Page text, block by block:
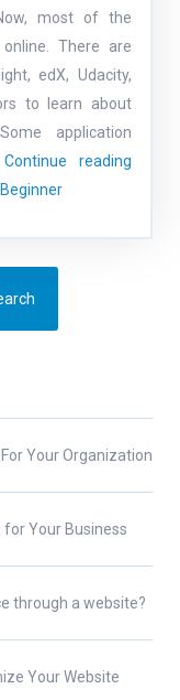
most of the
There are
edX, Udacity,
to learn about
application
Continue reading
Your Organization
Your Business
through a website?
Your Website